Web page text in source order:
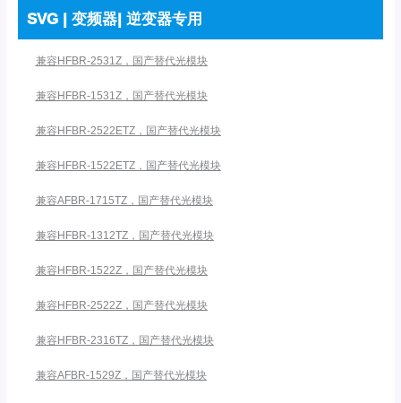
SVG | 变频器| 逆变器专用
兼容HFBR-2531Z，国产替代光模块
兼容HFBR-1531Z，国产替代光模块
兼容HFBR-2522ETZ，国产替代光模块
兼容HFBR-1522ETZ，国产替代光模块
兼容AFBR-1715TZ，国产替代光模块
兼容HFBR-1312TZ，国产替代光模块
兼容HFBR-1522Z，国产替代光模块
兼容HFBR-2522Z，国产替代光模块
兼容HFBR-2316TZ，国产替代光模块
兼容AFBR-1529Z，国产替代光模块